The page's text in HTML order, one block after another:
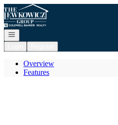
Go to: Homepage
Open navigation
Overview
Features